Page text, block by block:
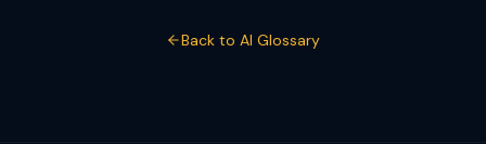
Back to AI Glossary